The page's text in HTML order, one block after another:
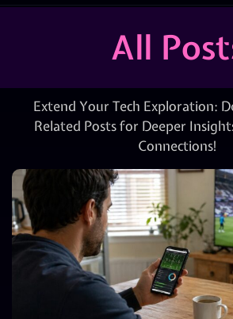
All
Extend Your Tech Exploration:
Related Posts for Deeper
Connections!